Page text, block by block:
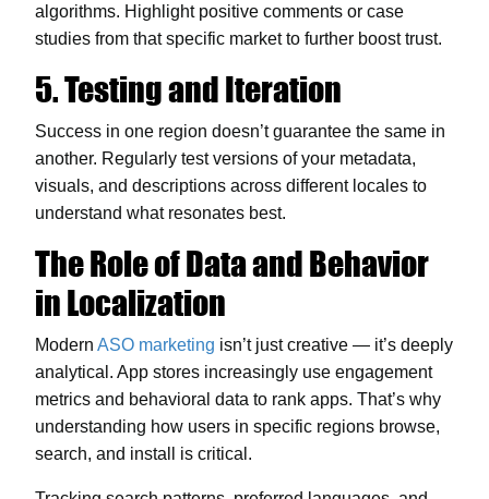
algorithms. Highlight positive comments or case
studies from that specific market to further boost trust.
5. Testing and Iteration
Success in one region doesn’t guarantee the same in
another. Regularly test versions of your metadata,
visuals, and descriptions across different locales to
understand what resonates best.
The Role of Data and Behavior
in Localization
Modern ASO marketing isn’t just creative — it’s deeply
analytical. App stores increasingly use engagement
metrics and behavioral data to rank apps. That’s why
understanding how users in specific regions browse,
search, and install is critical.